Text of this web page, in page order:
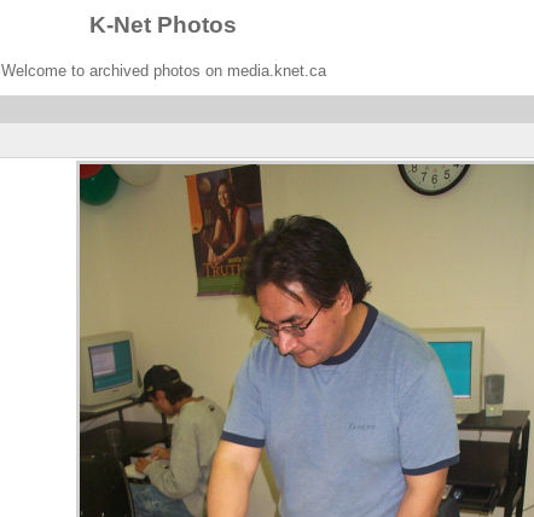
K-Net Photos
Welcome to archived photos on media.knet.ca